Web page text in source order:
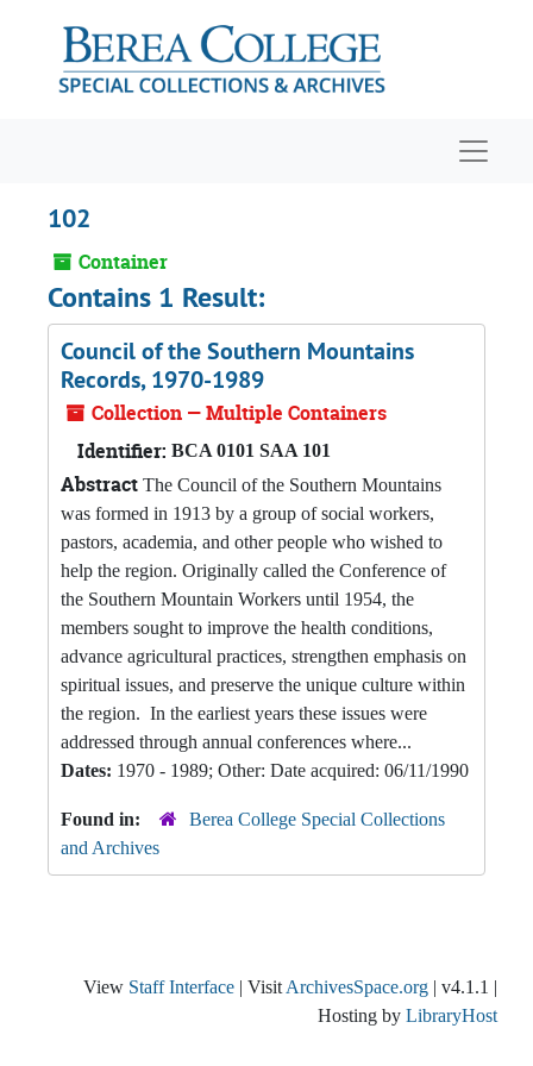
102
Container
Contains 1 Result:
Council of the Southern Mountains
Records, 1970-1989
Collection — Multiple Containers
Identifier: BCA 0101 SAA 101
Abstract The Council of the Southern Mountains
was formed in 1913 by a group of social workers,
pastors, academia, and other people who wished to
help the region. Originally called the Conference of
the Southern Mountain Workers until 1954, the
members sought to improve the health conditions,
advance agricultural practices, strengthen emphasis on
spiritual issues, and preserve the unique culture within
the region. In the earliest years these issues were
addressed through annual conferences where...
Dates: 1970 - 1989; Other: Date acquired: 06/11/1990
Found in:
Berea College Special Collections
and Archives
View Staff Interface | Visit ArchivesSpace.org | v4.1.1 |
Hosting by LibraryHost